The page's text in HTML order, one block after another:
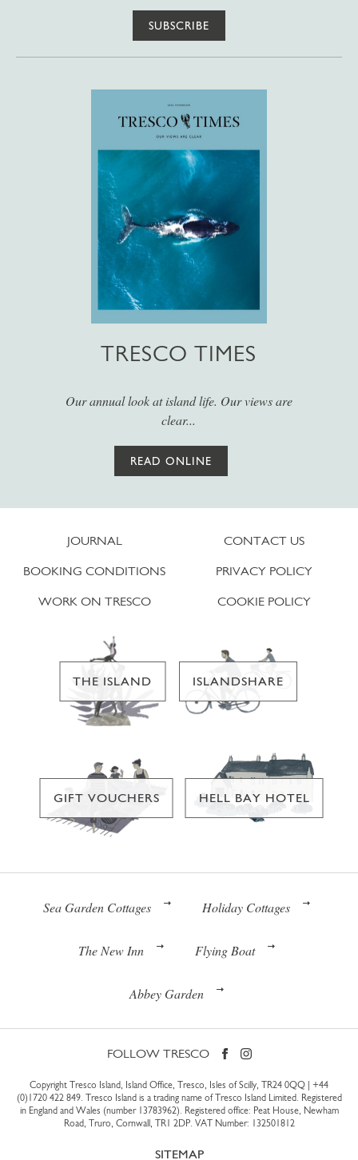
SUBSCRIBE
TRESCO TIMES
Our annual look at island life. Our views are
clear...
READ ONLINE
JOURNAL
BOOKING CONDITIONS
WORK ON TRESCO
CONTACT US
PRIVACY POLICY
COOKIE POLICY
THE ISLAND ISLANDSHARE
GIFT VOUCHERS HELL BAY HOTEL
Sea Garden Cottages Holiday Cottages
The New Inn Flying Boat
Abbey Garden
FOLLOW TRESCO
Copyright Tresco Island, Island Office, Tresco, Isles of Scilly, TR24 0QQ | +44
(0)1720 422 849. Tresco Island is a trading name of Tresco Island Limited. Registered
in England and Wales (number 13783962). Registered office: Peat House, Newham
Road, Truro, Cornwall, TR1 2DP. VAT Number: 132501812
SITEMAP